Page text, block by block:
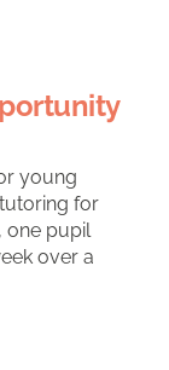
young
for
one pupil
over a